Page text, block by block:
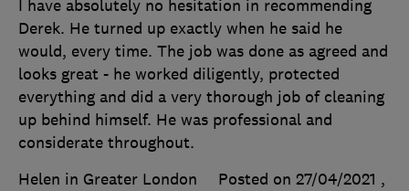
I have absolutely no hesitation in recommending
Derek. He turned up exactly when he said he
would, every time. The job was done as agreed and
looks great - he worked diligently, protected
everything and did a very thorough job of cleaning
up behind himself. He was professional and
considerate throughout.
Helen in Greater London
Posted on 27/04/2021 ,